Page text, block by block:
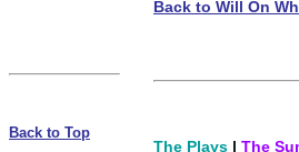
Back to Will On
Back to Top
The Plays | The